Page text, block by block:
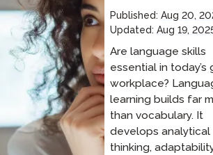
Published: Aug 20,
Updated: Aug 19,
Are language skills
essential in today’s
workplace?
learning builds far
than vocabulary. It
develops analytical
thinking,